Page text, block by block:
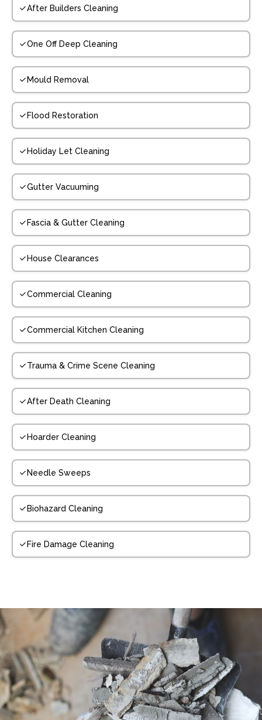
After Builders Cleaning
One Off Deep Cleaning
Mould Removal
Flood Restoration
Holiday Let Cleaning
Gutter Vacuuming
Fascia & Gutter Cleaning
House Clearances
Commercial Cleaning
Commercial Kitchen Cleaning
Trauma & Crime Scene Cleaning
After Death Cleaning
Hoarder Cleaning
Needle Sweeps
Biohazard Cleaning
Fire Damage Cleaning